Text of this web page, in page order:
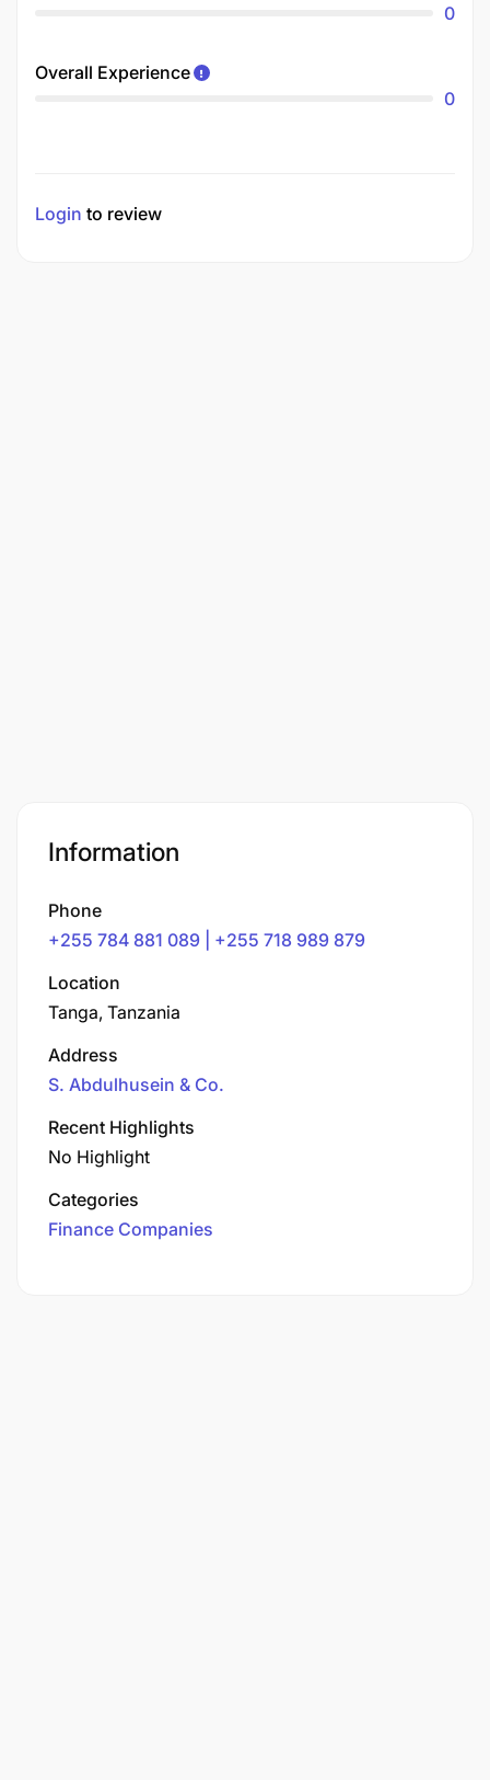
0
Overall Experience
0
Login to review
Information
Phone
+255 784 881 089 | +255 718 989 879
Location
Tanga, Tanzania
Address
S. Abdulhusein & Co.
Recent Highlights
No Highlight
Categories
Finance Companies